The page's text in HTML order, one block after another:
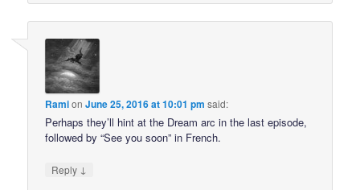
RamionJune 25, 2016 at 10:01 pm said:
Perhaps they’ll hint at the Dream arc in the last episode,
followed by “See you soon” in French.
Reply ↓